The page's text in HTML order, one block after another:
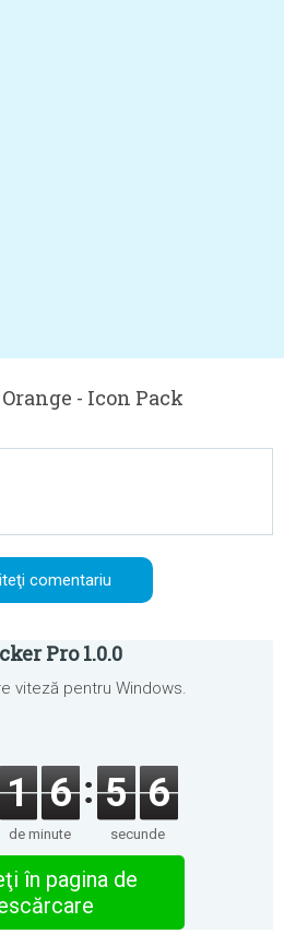
- Icon Pack
Pro 1.0.0
viteză pentru Windows.
1 6
de minute
5 6
secunde
în pagina de